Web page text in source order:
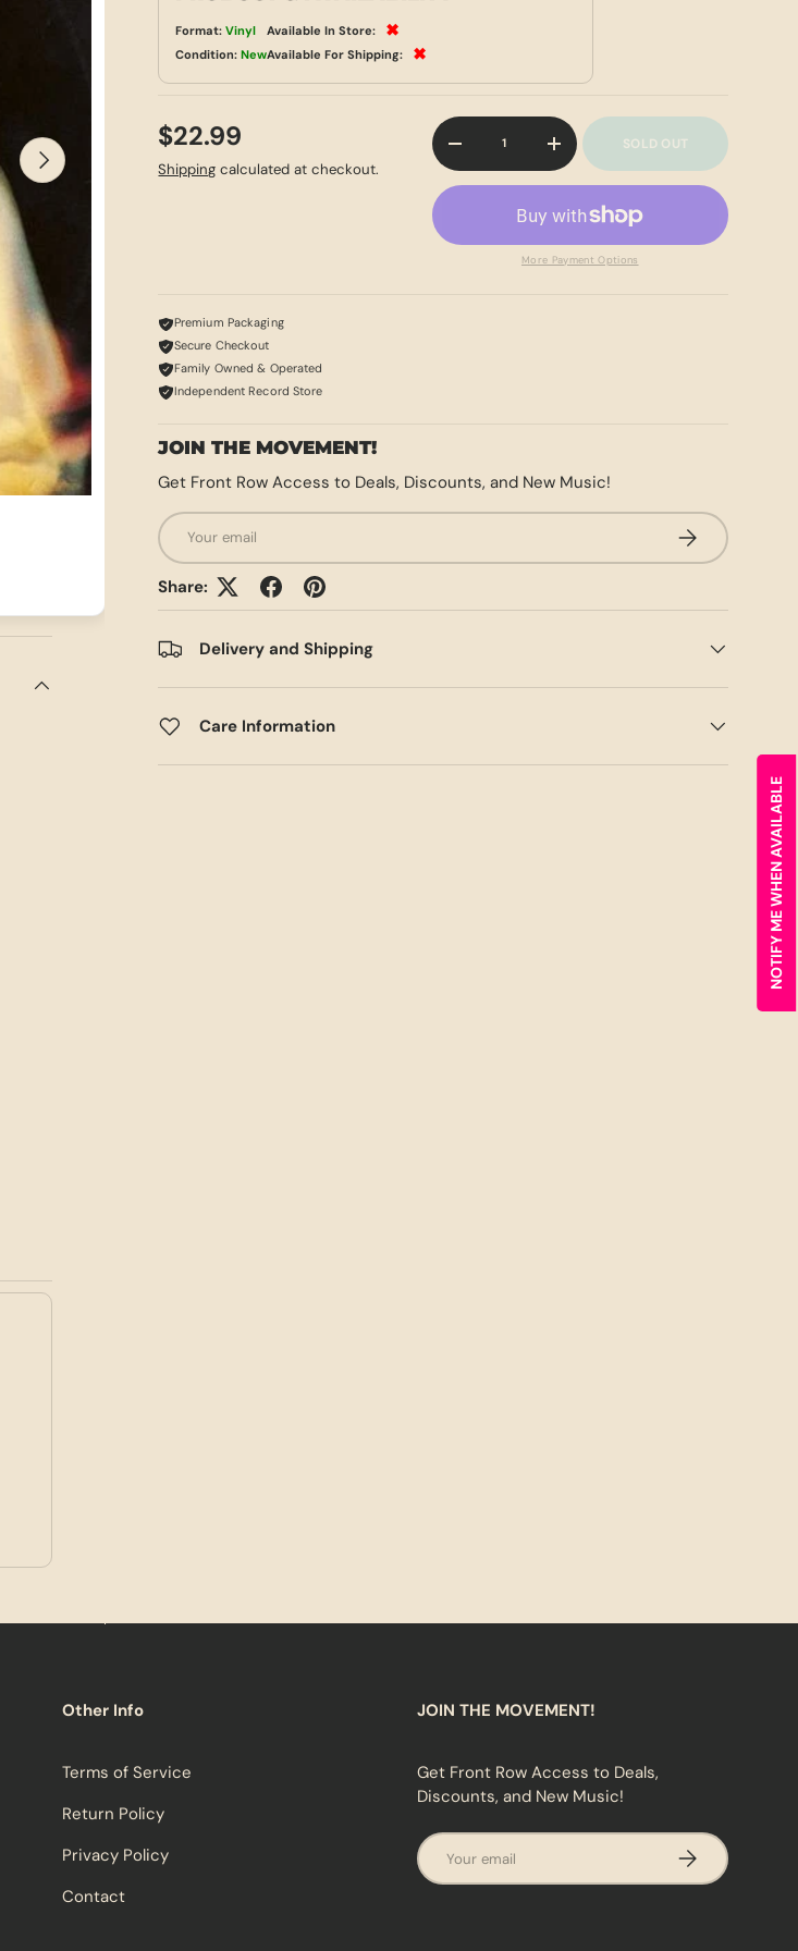
NEXT
Format: Vinyl
Condition: New
Available In Store: ✖
Available For Shipping: ✖
$22.99
Shipping calculated at checkout.
Qty
-
+ SOLD OUT
More Payment Options
Premium Packaging
Secure Checkout
Family Owned & Operated
Independent Record Store
JOIN THE MOVEMENT!
Get Front Row Access to Deals, Discounts, and New Music!
Email
SUBSCRIBE
Share:
Delivery and Shipping
Care Information
Other Info
Terms of Service
Return Policy
Privacy Policy
Contact
JOIN THE MOVEMENT!
Get Front Row Access to Deals,
Discounts, and New Music!
Email
SUBSCRIBE
NOTIFY ME WHEN AVAILABLE